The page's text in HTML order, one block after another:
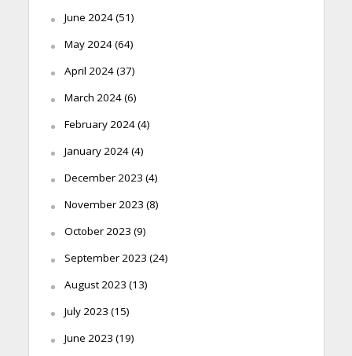
June 2024(51)
May 2024(64)
April 2024(37)
March 2024(6)
February 2024(4)
January 2024(4)
December 2023 (4)
November 2023 (8)
October 2023 (9)
September 2023 (24)
August 2023 (13)
July 2023 (15)
June 2023 (19)